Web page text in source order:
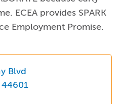
ECEA provides SPARK
Employment Promise.
Blvd